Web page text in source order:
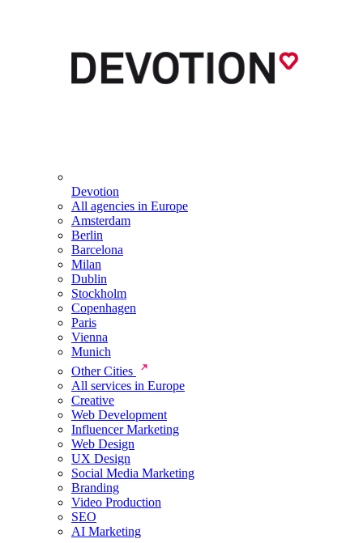
Devotion
All agencies in Europe
Amsterdam
Berlin
Barcelona
Milan
Dublin
Stockholm
Copenhagen
Paris
Vienna
Munich
Other Cities
All services in Europe
Creative
Web Development
Influencer Marketing
Web Design
UX Design
Social Media Marketing
Branding
Video Production
SEO
AI Marketing